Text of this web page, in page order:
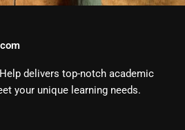
delivers top-notch academic
your unique learning needs.